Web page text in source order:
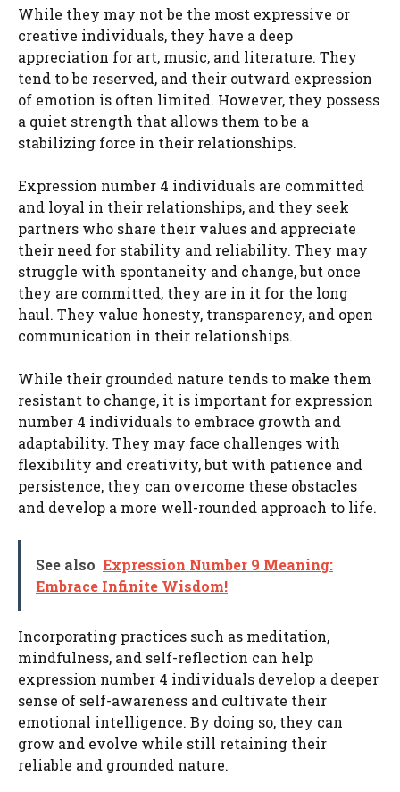
While they may not be the most expressive or
creative individuals, they have a deep
appreciation for art, music, and literature. They
tend to be reserved, and their outward expression
of emotion is often limited. However, they possess
a quiet strength that allows them to be a
stabilizing force in their relationships.
Expression number 4 individuals are committed
and loyal in their relationships, and they seek
partners who share their values and appreciate
their need for stability and reliability. They may
struggle with spontaneity and change, but once
they are committed, they are in it for the long
haul. They value honesty, transparency, and open
communication in their relationships.
While their grounded nature tends to make them
resistant to change, it is important for expression
number 4 individuals to embrace growth and
adaptability. They may face challenges with
flexibility and creativity, but with patience and
persistence, they can overcome these obstacles
and develop a more well-rounded approach to life.
See also Expression Number 9 Meaning:
Embrace Infinite Wisdom!
Incorporating practices such as meditation,
mindfulness, and self-reflection can help
expression number 4 individuals develop a deeper
sense of self-awareness and cultivate their
emotional intelligence. By doing so, they can
grow and evolve while still retaining their
reliable and grounded nature.